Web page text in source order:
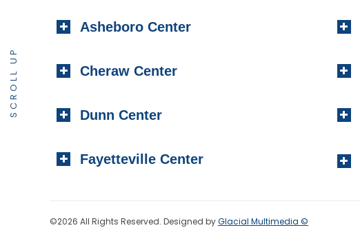
Asheboro Center
Cheraw Center
Dunn Center
Fayetteville Center
©2026 All Rights Reserved. Designed byGlacial Multimedia ©
SCROLL UP